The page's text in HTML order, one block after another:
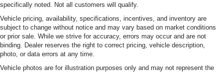
specifically noted. Not all customers will qualify.
Vehicle pricing, availability, specifications, incentives, and inventory are
subject to change without notice and may vary based on market conditions
or prior sale. While we strive for accuracy, errors may occur and are not
binding. Dealer reserves the right to correct pricing, vehicle description,
photo, or data errors at any time.
Vehicle photos are for illustration purposes only and may not represent the